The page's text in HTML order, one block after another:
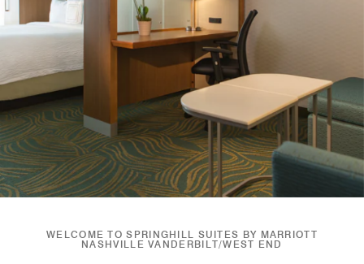
WELCOME TO SPRINGHILL SUITES BY MARRIOTT
NASHVILLE VANDERBILT/WEST END